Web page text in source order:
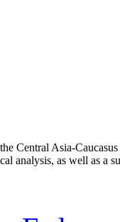
Central Asia-
analysis, as well as a